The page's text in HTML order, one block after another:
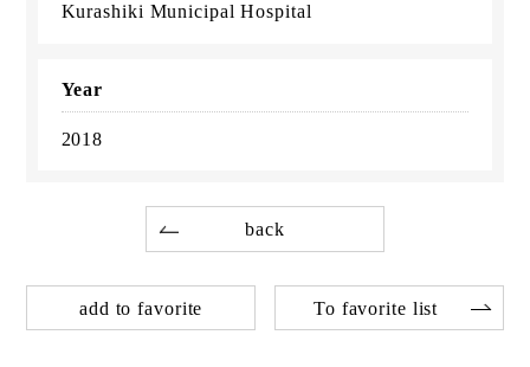
Kurashiki Municipal Hospital
Year
2018
back
add to favorite To favorite list